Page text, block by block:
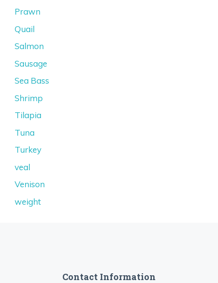
Prawn
Quail
Salmon
Sausage
Sea Bass
Shrimp
Tilapia
Tuna
Turkey
veal
Venison
weight
Contact Information